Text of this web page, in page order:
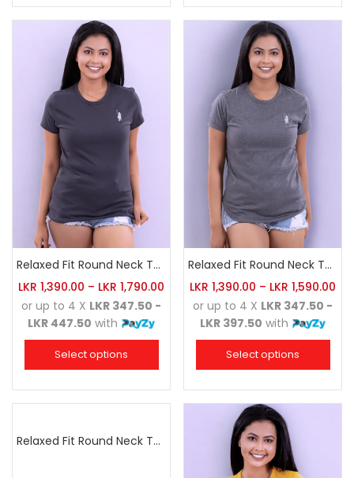
Relaxed Fit Round Neck Tee Charcoal
LKR 1,390.00 – LKR 1,790.00
or up to 4 X LKR 347.50 -
LKR 447.50 with
Select options
Relaxed Fit Round Neck Tee Dark Grey
LKR 1,390.00 – LKR 1,590.00
or up to 4 X LKR 347.50 -
LKR 397.50 with
Select options
Relaxed Fit Round Neck Tee Dark Pink